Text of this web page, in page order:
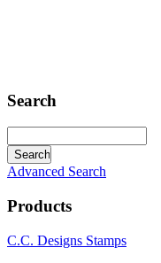
Search
Advanced Search
Products
C.C. Designs Stamps